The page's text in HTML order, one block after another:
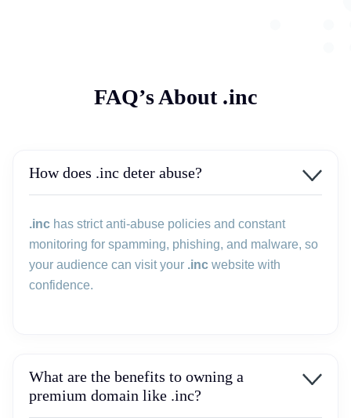
FAQ’s About .inc
How does .inc deter abuse?
.inc has strict anti-abuse policies and constant
monitoring for spamming, phishing, and malware, so
your audience can visit your .inc website with
confidence.
What are the benefits to owning a
premium domain like .inc?